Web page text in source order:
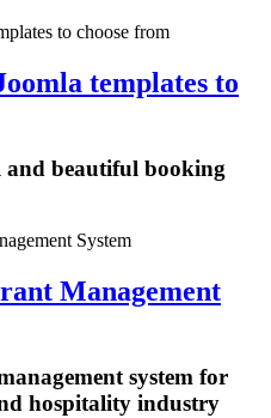
templates to
beautiful booking
Management
system for
hospitality industry